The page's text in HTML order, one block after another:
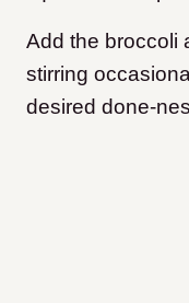
Add the broccoli
stirring
desired done-